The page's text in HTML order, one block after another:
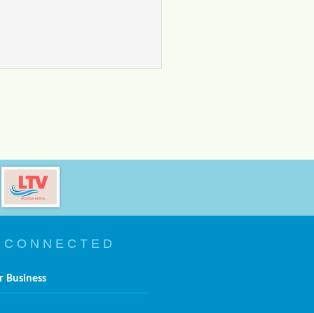
O N N E C T E D
Business